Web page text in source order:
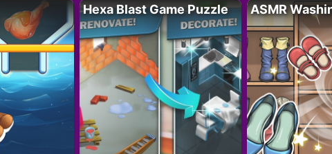
Hexa Blast Game Puzzle ASMR